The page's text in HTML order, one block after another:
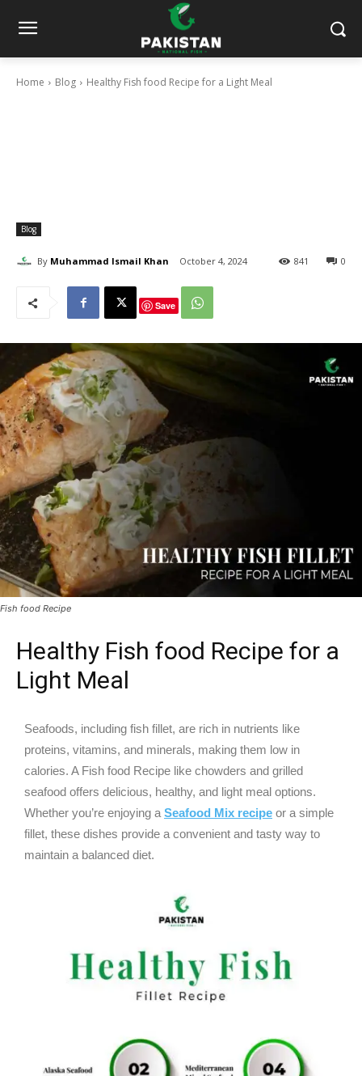
Home Blog Healthy Fish food Recipe for a Light Meal
Blog
By Muhammad Ismail Khan October 4, 2024 0
841
Save
Fish food Recipe
Healthy Fish food Recipe for a
Light Meal
Seafoods, including fish fillet, are rich in nutrients like
proteins, vitamins, and minerals, making them low in
calories. A Fish food Recipe like chowders and grilled
seafood offers delicious, healthy, and light meal options.
Whether you’re enjoying a Seafood Mix recipe or a simple
fillet, these dishes provide a convenient and tasty way to
maintain a balanced diet.